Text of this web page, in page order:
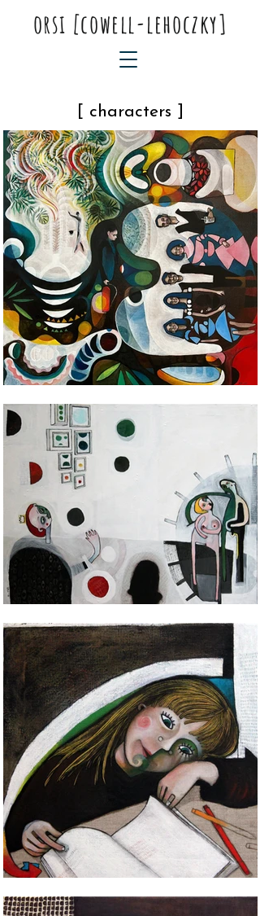
orsi [cowell-lehoczky]
[ characters ]